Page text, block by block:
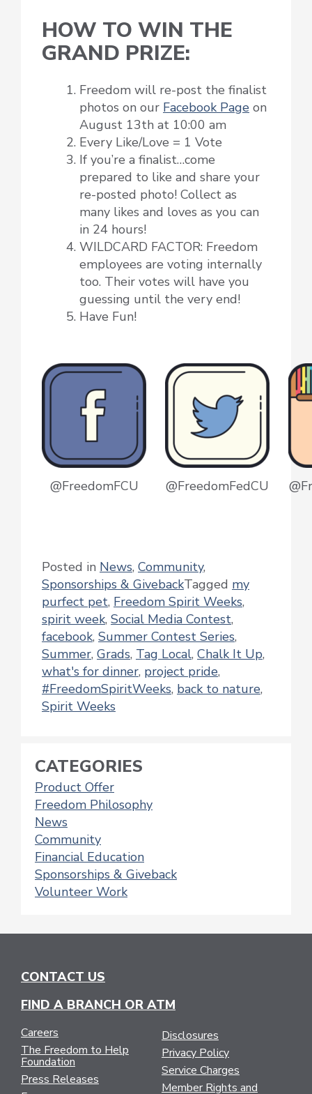
HOW TO WIN THE
GRAND PRIZE:
Freedom will re-post the finalist
photos on our Facebook Page on
August 13th at 10:00 am
Every Like/Love = 1 Vote
If you’re a finalist…come
prepared to like and share your
re-posted photo! Collect as
many likes and loves as you can
in 24 hours!
WILDCARD FACTOR: Freedom
employees are voting internally
too. Their votes will have you
guessing until the very end!
Have Fun!
@FreedomFCU @FreedomFedCU
Posted in News, Community,
Sponsorships & GivebackTagged my
purfect pet, Freedom Spirit Weeks,
spirit week, Social Media Contest,
facebook, Summer Contest Series,
Summer, Grads, Tag Local, Chalk It Up,
what's for dinner, project pride,
#FreedomSpiritWeeks, back to nature,
Spirit Weeks
CATEGORIES
Product Offer
Freedom Philosophy
News
Community
Financial Education
Sponsorships & Giveback
Volunteer Work
CONTACT US
FIND A BRANCH OR ATM
Careers
The Freedom to Help
Foundation
Press Releases
Disclosures
Privacy Policy
Service Charges
Member Rights and